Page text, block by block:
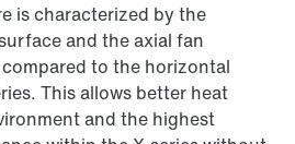
is characterized by the
and the axial fan
to the horizontal
This allows better heat
and the highest